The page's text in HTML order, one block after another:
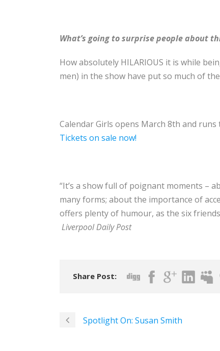
What’s going to surprise people about
How absolutely HILARIOUS it is while
men) in the show have put so much of
Calendar Girls opens March 8th and runs
Tickets on sale now!
“It’s a show full of poignant moments –
many forms; about the importance of
offers plenty of humour, as the six
Liverpool Daily Post
Share Post:
Spotlight On: Susan Smith